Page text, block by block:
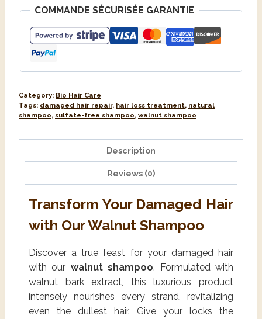
COMMANDE SÉCURISÉE GARANTIE
Category: Bio Hair Care
Tags: damaged hair repair, hair loss treatment, natural
shampoo, sulfate-free shampoo, walnut shampoo
Description
Reviews (0)
Transform Your Damaged Hair
with Our Walnut Shampoo
Discover a true feast for your damaged hair
with our walnut shampoo. Formulated with
walnut bark extract, this luxurious product
intensely nourishes every strand, revitalizing
even the dullest hair. Give your locks the